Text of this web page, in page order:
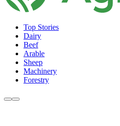
Top Stories
Dairy
Beef
Arable
Sheep
Machinery
Forestry